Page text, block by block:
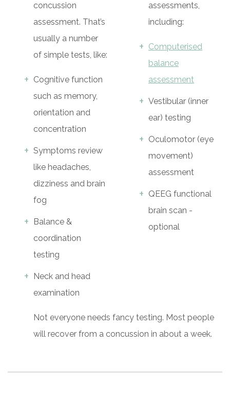
concussion
assessment. That’s
usually a number
of simple tests, like:
Cognitive function
such as memory,
orientation and
concentration
Symptoms review
like headaches,
dizziness and brain
fog
Balance &
coordination
testing
Neck and head
examination
assessments,
including:
Computerised
balance
assessment
Vestibular (inner
ear) testing
Oculomotor (eye
movement)
assessment
QEEG functional
brain scan -
optional
Not everyone needs fancy testing. Most people
will recover from a concussion in about a week.